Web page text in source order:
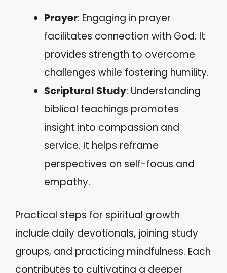
Prayer: Engaging in prayer
facilitates connection with God. It
provides strength to overcome
challenges while fostering humility.
Scriptural Study: Understanding
biblical teachings promotes
insight into compassion and
service. It helps reframe
perspectives on self-focus and
empathy.
Practical steps for spiritual growth
include daily devotionals, joining study
groups, and practicing mindfulness. Each
contributes to cultivating a deeper